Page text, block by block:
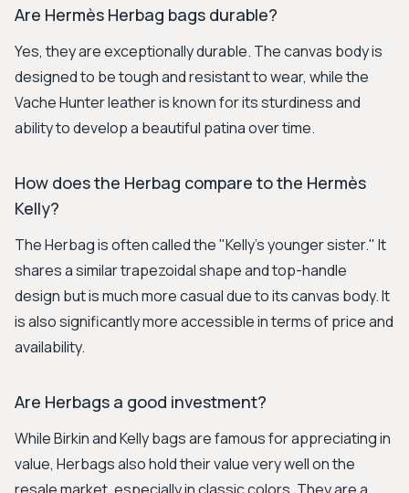
Are Hermès Herbag bags durable?
Yes, they are exceptionally durable. The canvas body is
designed to be tough and resistant to wear, while the
Vache Hunter leather is known for its sturdiness and
ability to develop a beautiful patina over time.
How does the Herbag compare to the Hermès
Kelly?
The Herbag is often called the "Kelly's younger sister." It
shares a similar trapezoidal shape and top-handle
design but is much more casual due to its canvas body. It
is also significantly more accessible in terms of price and
availability.
Are Herbags a good investment?
While Birkin and Kelly bags are famous for appreciating in
value, Herbags also hold their value very well on the